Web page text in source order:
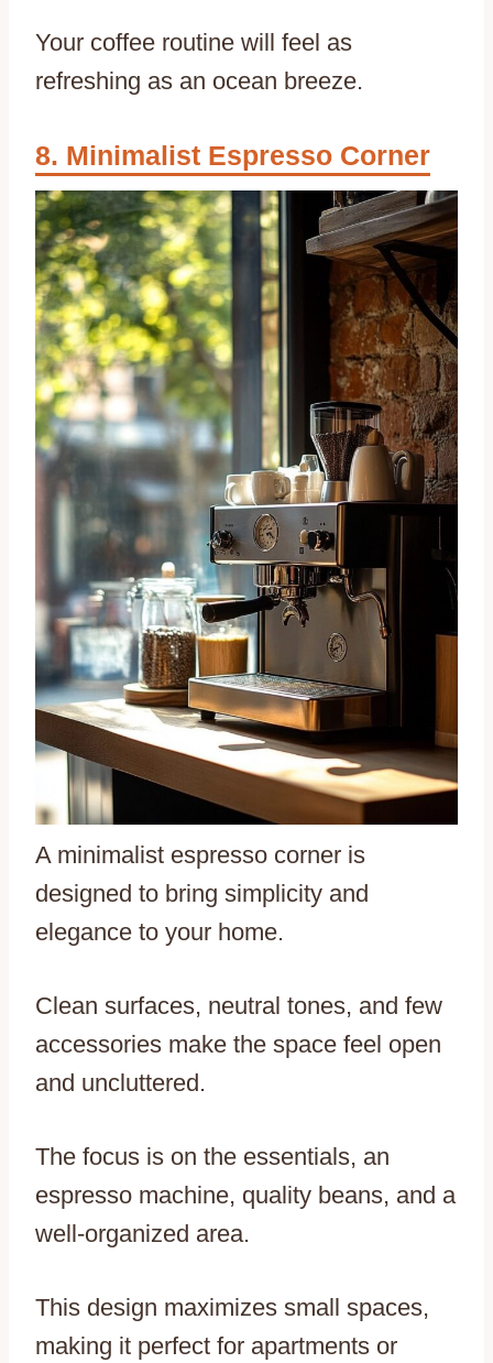
Your coffee routine will feel as
refreshing as an ocean breeze.
Minimalist Espresso Corner
A minimalist espresso corner is
designed to bring simplicity and
elegance to your home.
Clean surfaces, neutral tones, and few
accessories make the space feel open
and uncluttered.
The focus is on the essentials, an
espresso machine, quality beans, and a
well-organized area.
This design maximizes small spaces,
making it perfect for apartments or